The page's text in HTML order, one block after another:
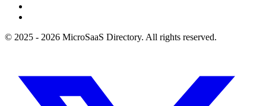
© 2025 - 2026 MicroSaaS Directory. All rights reserved.